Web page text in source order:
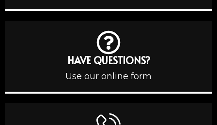
HAVE QUESTIONS?
Use our online form